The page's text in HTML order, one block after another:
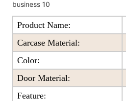
Product Name:
Carcase Material:
Color:
Door Material:
Feature: